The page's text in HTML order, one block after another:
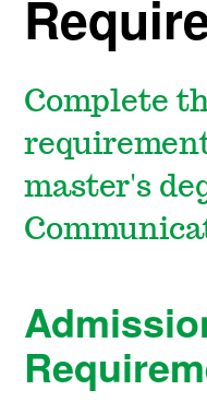
Complete
master's